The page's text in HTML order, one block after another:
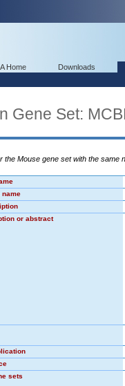
Home Downloads
Gene Set:
the Mouse gene set with the same
name
or abstract
sets